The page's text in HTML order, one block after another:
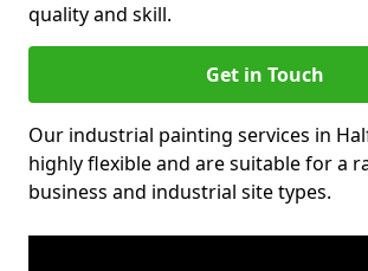
quality and skill.
Get in Touch
Our industrial painting services in
highly flexible and are suitable for a
business and industrial site types.